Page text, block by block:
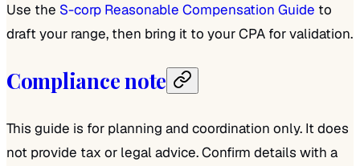
Use the S-corp Reasonable Compensation Guide to
draft your range, then bring it to your CPA for validation.
Compliance note
This guide is for planning and coordination only. It does
not provide tax or legal advice. Confirm details with a